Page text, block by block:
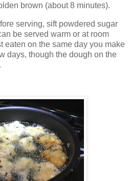
brown (about 8 minutes).
serving, sift powdered sugar
be served warm or at room
eaten on the same day you make
days, though the dough on the